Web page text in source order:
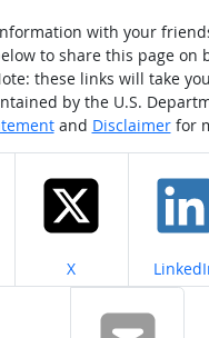
with your
to share this page on
these links will take
by the U.S.
and Disclaimerfor
Share on
X Share